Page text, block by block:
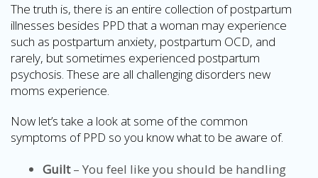
The truth is, there is an entire collection of postpartum
illnesses besides PPD that a woman may experience
such as postpartum anxiety, postpartum OCD, and
rarely, but sometimes experienced postpartum
psychosis. These are all challenging disorders new
moms experience.
Now let’s take a look at some of the common
symptoms of PPD so you know what to be aware of.
Guilt– You feel like you should be handling